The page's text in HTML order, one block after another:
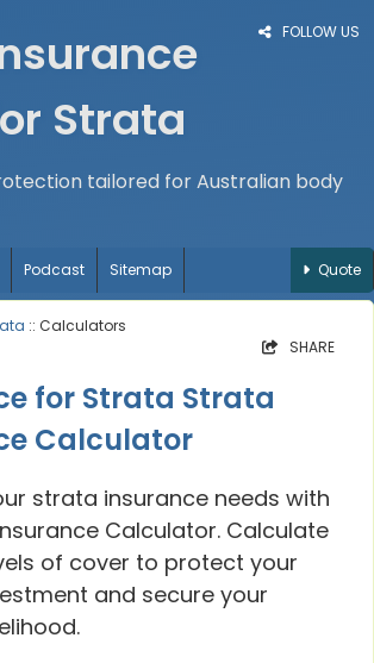
FOLLOW US
Strata
tailored for Australian body
Podcast Sitemap Quote
:: Calculators
SHARE
for Strata Strata
Calculator
strata insurance needs with
Calculator. Calculate
of cover to protect your
and secure your